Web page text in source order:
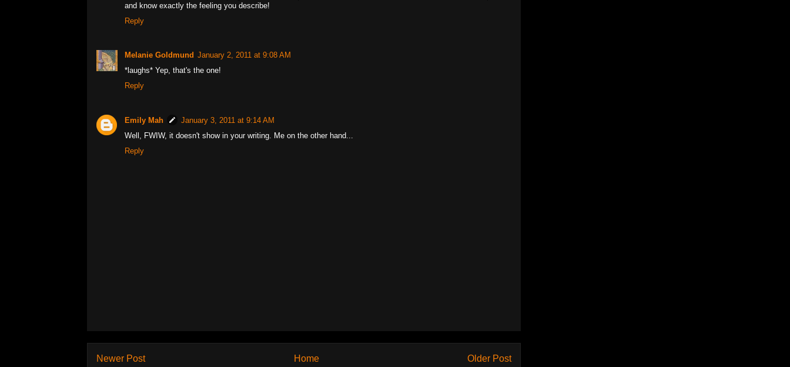
and know exactly the feeling you describe!
Reply
Melanie Goldmund January 2, 2011 at 9:08 AM
*laughs* Yep, that's the one!
Reply
Emily Mah
January 3, 2011 at 9:14 AM
Well, FWIW, it doesn't show in your writing. Me on the other hand...
Reply
Newer Post Older Post
Home